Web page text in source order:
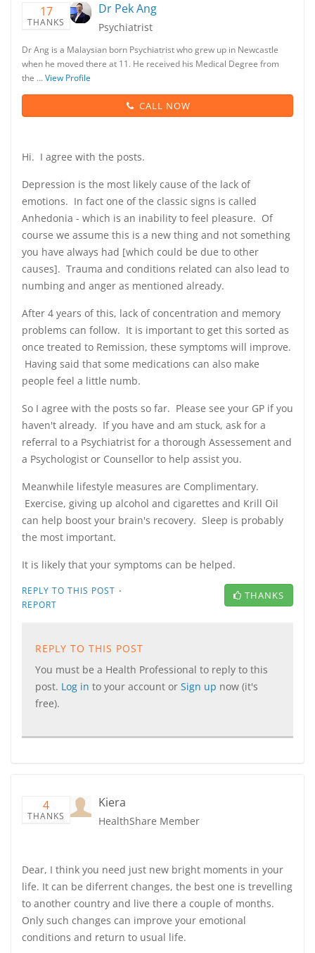
17
THANKS
Dr Pek Ang
Psychiatrist
Dr Ang is a Malaysian born Psychiatrist who grew up in Newcastle
when he moved there at 11. He received his Medical Degree from
the …View Profile
CALL NOW
Hi. I agree with the posts.
Depression is the most likely cause of the lack of
emotions. In fact one of the classic signs is called
Anhedonia - which is an inability to feel pleasure. Of
course we assume this is a new thing and not something
you have always had [which could be due to other
causes]. Trauma and conditions related can also lead to
numbing and anger as mentioned already.
After 4 years of this, lack of concentration and memory
problems can follow. It is important to get this sorted as
once treated to Remission, these symptoms will improve.
Having said that some medications can also make
people feel a little numb.
So I agree with the posts so far. Please see your GP if you
haven't already. If you have and am stuck, ask for a
referral to a Psychiatrist for a thorough Assessement and
a Psychologist or Counsellor to help assist you.
Meanwhile lifestyle measures are Complimentary.
Exercise, giving up alcohol and cigarettes and Krill Oil
can help boost your brain's recovery. Sleep is probably
the most important.
It is likely that your symptoms can be helped.
REPLY TO THIS POST ·
REPORT
THANKS
REPLY TO THIS POST
You must be a Health Professional to reply to this
post. Log in to your account or Sign up now (it's
free).
4
THANKS
Kiera
HealthShare Member
Dear, I think you need just new bright moments in your
life. It can be diferrent changes, the best one is trevelling
to another country and live there a couple of months.
Only such changes can improve your emotional
conditions and return to usual life.